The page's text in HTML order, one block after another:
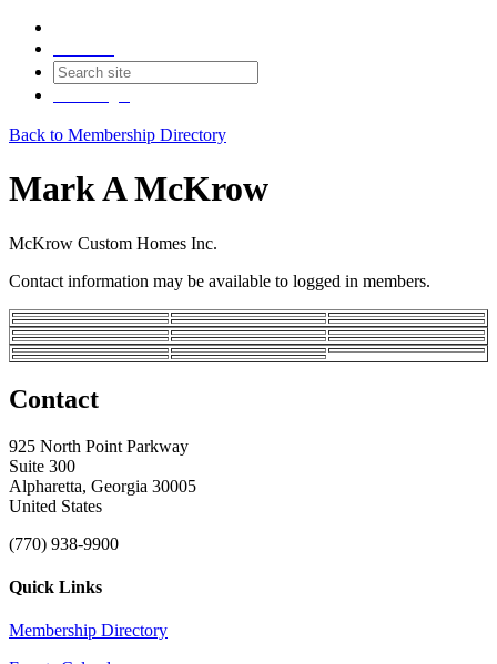
Back to Membership Directory
Mark A McKrow
McKrow Custom Homes Inc.
Contact information may be available to logged in members.
Contact
925 North Point Parkway
Suite 300
Alpharetta, Georgia 30005
United States
(770) 938-9900
Quick Links
Membership Directory